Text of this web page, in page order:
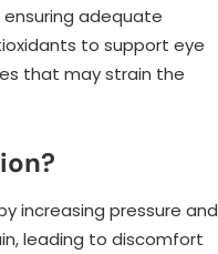
ensuring adequate
to support eye
that may strain the
increasing pressure and
leading to discomfort